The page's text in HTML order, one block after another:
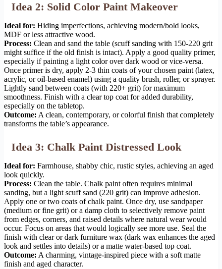
Idea 2: Solid Color Paint Makeover
Ideal for: Hiding imperfections, achieving modern/bold looks,
MDF or less attractive wood.
Process: Clean and sand the table (scuff sanding with 150-220 grit
might suffice if the old finish is intact). Apply a good quality primer,
especially if painting a light color over dark wood or vice-versa.
Once primer is dry, apply 2-3 thin coats of your chosen paint (latex,
acrylic, or oil-based enamel) using a quality brush, roller, or sprayer.
Lightly sand between coats (with 220+ grit) for maximum
smoothness. Finish with a clear top coat for added durability,
especially on the tabletop.
Outcome: A clean, contemporary, or colorful finish that completely
transforms the table’s appearance.
Idea 3: Chalk Paint Distressed Look
Ideal for: Farmhouse, shabby chic, rustic styles, achieving an aged
look quickly.
Process: Clean the table. Chalk paint often requires minimal
sanding, but a light scuff sand (220 grit) can improve adhesion.
Apply one or two coats of chalk paint. Once dry, use sandpaper
(medium or fine grit) or a damp cloth to selectively remove paint
from edges, corners, and raised details where natural wear would
occur. Focus on areas that would logically see more use. Seal the
finish with clear or dark furniture wax (dark wax enhances the aged
look and settles into details) or a matte water-based top coat.
Outcome: A charming, vintage-inspired piece with a soft matte
finish and aged character.